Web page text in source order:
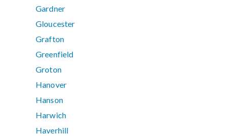
Gardner
Gloucester
Grafton
Greenfield
Groton
Hanover
Hanson
Harwich
Haverhill